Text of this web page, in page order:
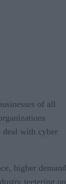
of all
deal with cyber
higher demand
teetering on